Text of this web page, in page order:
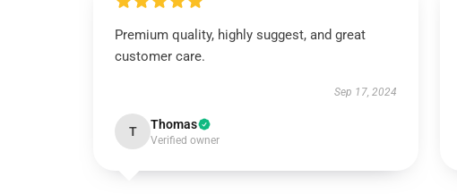
Premium quality, highly suggest, and great
customer care.
Sep 17, 2024
T Thomas
Verified owner